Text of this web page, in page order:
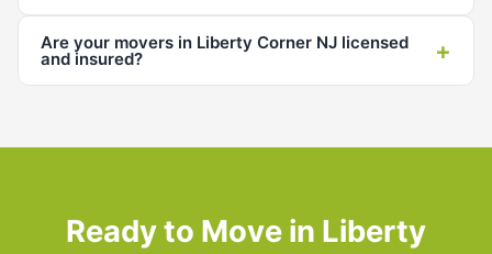
Are your movers in Liberty Corner NJ licensed
and insured? +
Ready to Move in Liberty